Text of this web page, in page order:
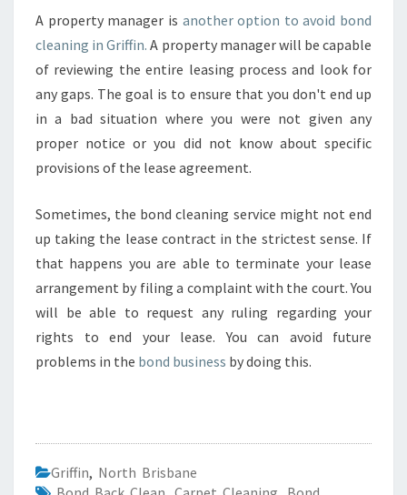
A property manager is another option to avoid bond
cleaning in Griffin. A property manager will be capable
of reviewing the entire leasing process and look for
any gaps. The goal is to ensure that you don't end up
in a bad situation where you were not given any
proper notice or you did not know about specific
provisions of the lease agreement.
Sometimes, the bond cleaning service might not end
up taking the lease contract in the strictest sense. If
that happens you are able to terminate your lease
arrangement by filing a complaint with the court. You
will be able to request any ruling regarding your
rights to end your lease. You can avoid future
problems in the bond business by doing this.
Griffin, North Brisbane